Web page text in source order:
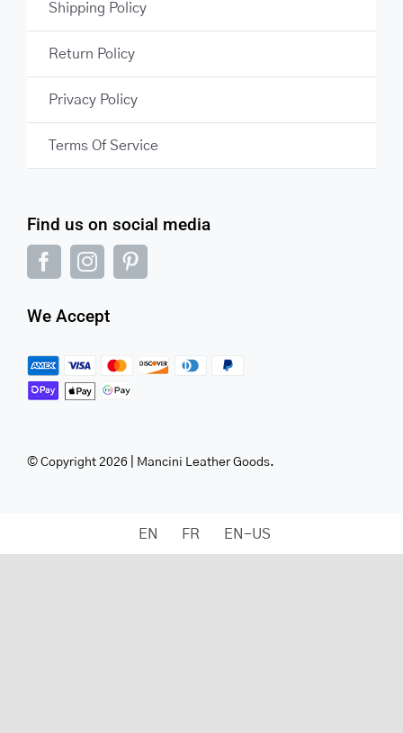
Find us on social media
We Accept
© Copyright 2026 | Mancini Leather Goods.
Shipping Policy
Return Policy
Privacy Policy
Terms Of Service
EN FR